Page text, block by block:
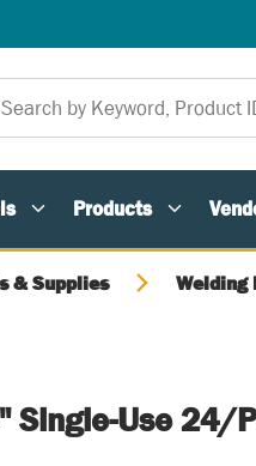
Products
& Supplies Welding
Single-Use 24/